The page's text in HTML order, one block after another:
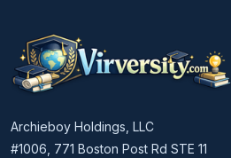
Archieboy Holdings, LLC
#1006, 771 Boston Post Rd STE 11